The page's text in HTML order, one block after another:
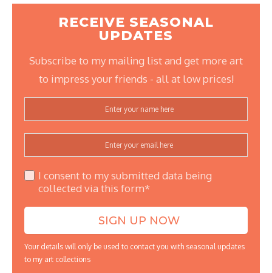
RECEIVE SEASONAL
UPDATES
Subscribe to my mailing list and get more art
to impress your friends - all at low prices!
I consent to my submitted data being
collected via this form*
Your details will only be used to contact you with seasonal updates
to my art collections